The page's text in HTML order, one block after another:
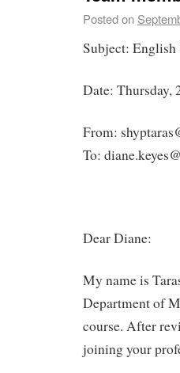
Posted on
Subject:
Date: Thursday,
From:
To:
Dear Diane:
My name is
Department of
course. After
joining your